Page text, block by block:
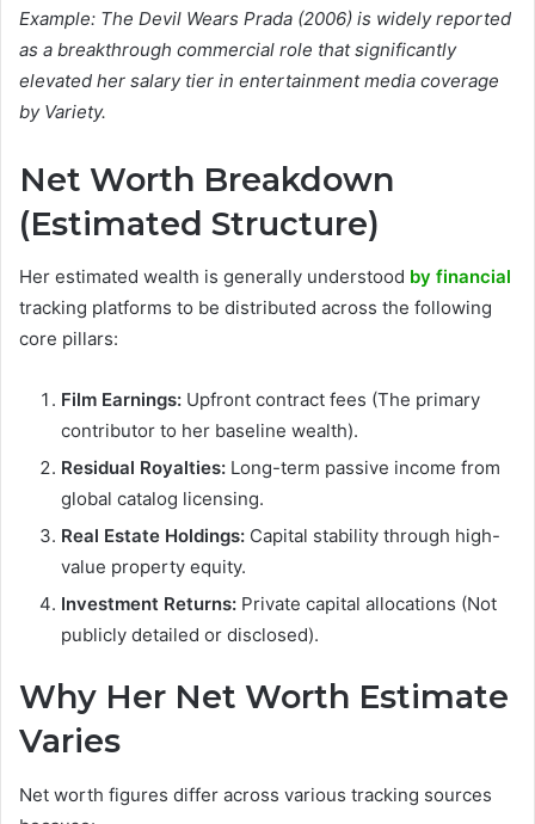
Example: The Devil Wears Prada (2006) is widely reported
as a breakthrough commercial role that significantly
elevated her salary tier in entertainment media coverage
by Variety.
Net Worth Breakdown
(Estimated Structure)
Her estimated wealth is generally understood by financial
tracking platforms to be distributed across the following
core pillars:
Film Earnings: Upfront contract fees (The primary
contributor to her baseline wealth).
Residual Royalties: Long-term passive income from
global catalog licensing.
Real Estate Holdings: Capital stability through high-
value property equity.
Investment Returns: Private capital allocations (Not
publicly detailed or disclosed).
Why Her Net Worth Estimate
Varies
Net worth figures differ across various tracking sources